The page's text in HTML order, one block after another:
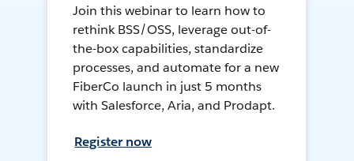
Join this webinar to learn how to
rethink BSS/OSS, leverage out-of-
the-box capabilities, standardize
processes, and automate for a new
FiberCo launch in just 5 months
with Salesforce, Aria, and Prodapt.
Register now